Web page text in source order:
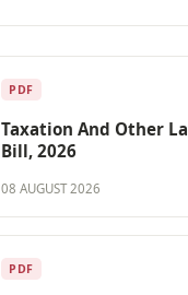
PDF
Taxation And Other
Bill, 2026
08 AUGUST 2026
PDF